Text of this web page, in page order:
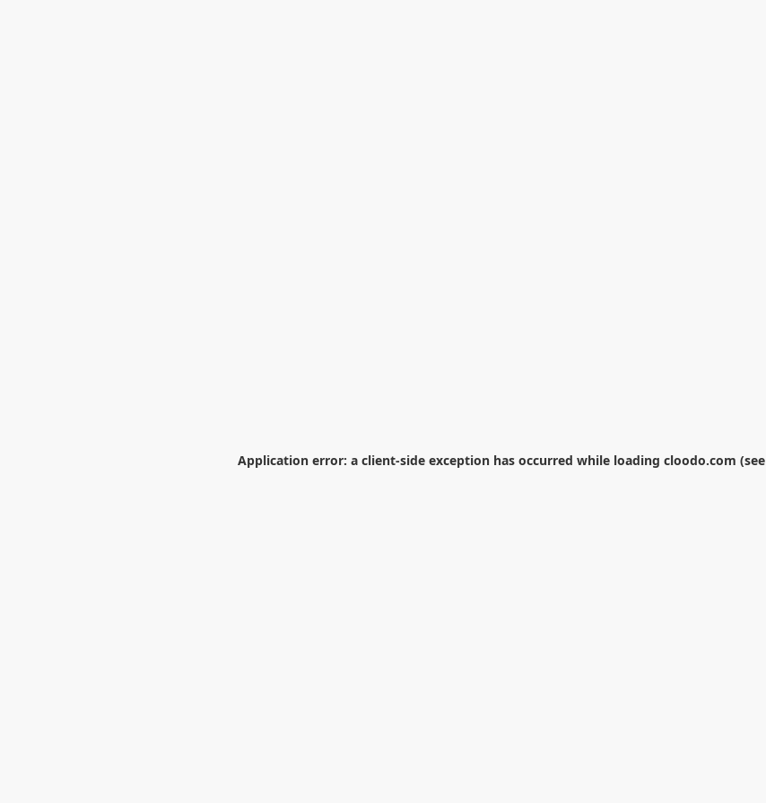
Application error: a client-side exception has occurred while loading cloodo.com